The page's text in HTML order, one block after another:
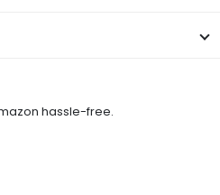
hassle-free.